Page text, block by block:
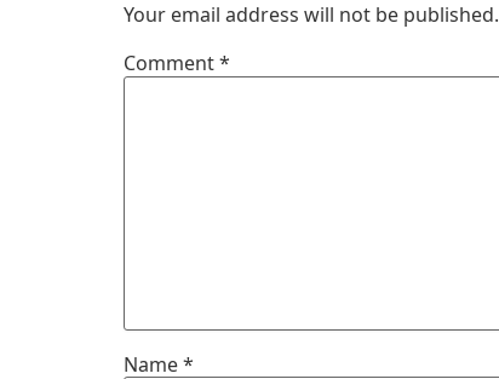
Your email address will not be published.
Comment*
Name*